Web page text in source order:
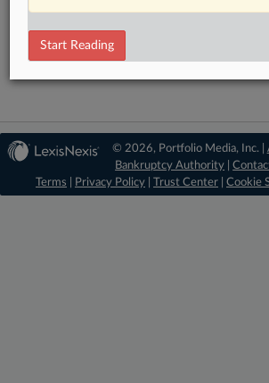
RELATED SECTIONS
© 2026, Portfolio Media, Inc. |
Bankruptcy Authority |
Terms
Privacy Policy Trust Center Cookie
Start Reading